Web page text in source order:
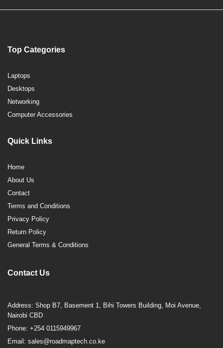
Top Categories
Laptops
Desktops
Networking
Computer Accessories
Quick Links
Home
About Us
Contact
Terms and Conditions
Privacy Policy
Return Policy
General Terms & Conditions
Contact Us
Address: Shop B7, Basement 1, Bihi Towers Building, Moi Avenue,
Nairobi CBD
Phone: +254 0115949967
Email: sales@roadmaptech.co.ke